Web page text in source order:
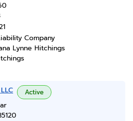
Company
Lynne Hitchings
Active